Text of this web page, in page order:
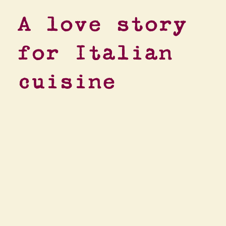
A love story
for Italian
cuisine